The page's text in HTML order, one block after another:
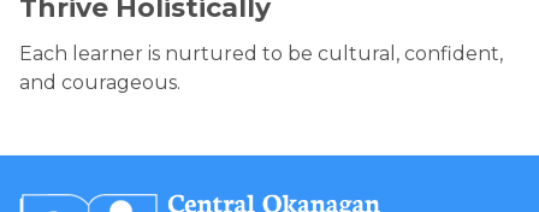
Thrive Holistically
Each learner is nurtured to be cultural, confident,
and courageous.